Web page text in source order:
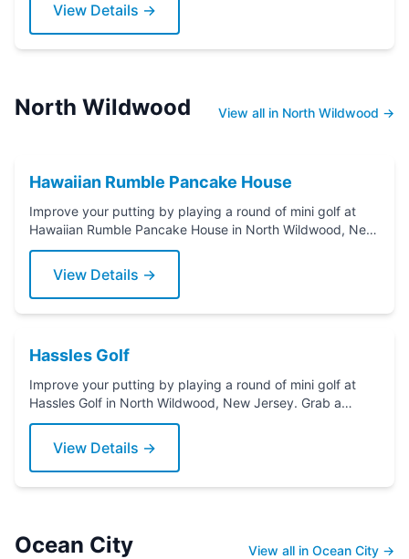
View Details →
North Wildwood View all in North Wildwood →
Hawaiian Rumble Pancake House
Improve your putting by playing a round of mini golf at
Hawaiian Rumble Pancake House in North Wildwood, New
Jersey. Grab a putter today!
View Details →
Hassles Golf
Improve your putting by playing a round of mini golf at
Hassles Golf in North Wildwood, New Jersey. Grab a
putter today!
View Details →
Ocean City View all in Ocean City →